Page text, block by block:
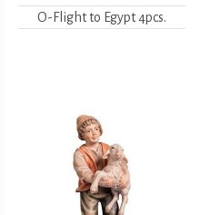
O-Flight to Egypt 4pcs.